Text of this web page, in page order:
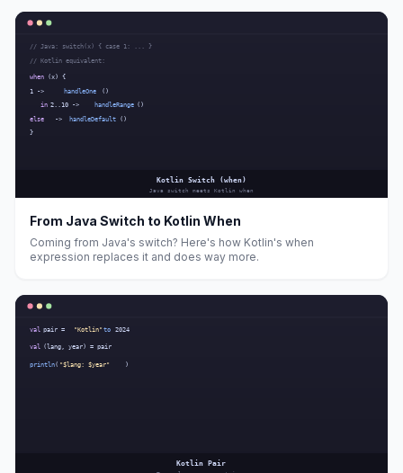
From Java Switch to Kotlin When
Coming from Java's switch? Here's how Kotlin's when
expression replaces it and does way more.